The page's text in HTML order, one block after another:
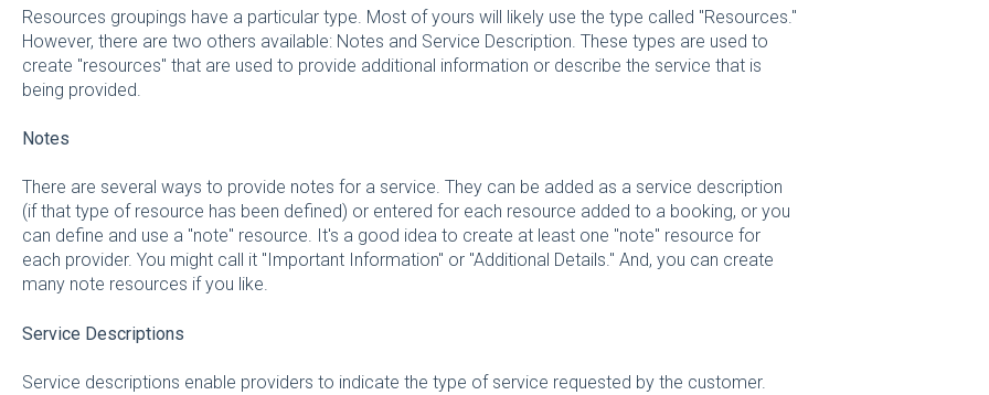
Resources groupings have a particular type. Most of yours will likely use the type called "Resources."
However, there are two others available: Notes and Service Description. These types are used to
create "resources" that are used to provide additional information or describe the service that is
being provided.
Notes
There are several ways to provide notes for a service. They can be added as a service description
(if that type of resource has been defined) or entered for each resource added to a booking, or you
can define and use a "note" resource. It's a good idea to create at least one "note" resource for
each provider. You might call it "Important Information" or "Additional Details." And, you can create
many note resources if you like.
Service Descriptions
Service descriptions enable providers to indicate the type of service requested by the customer.